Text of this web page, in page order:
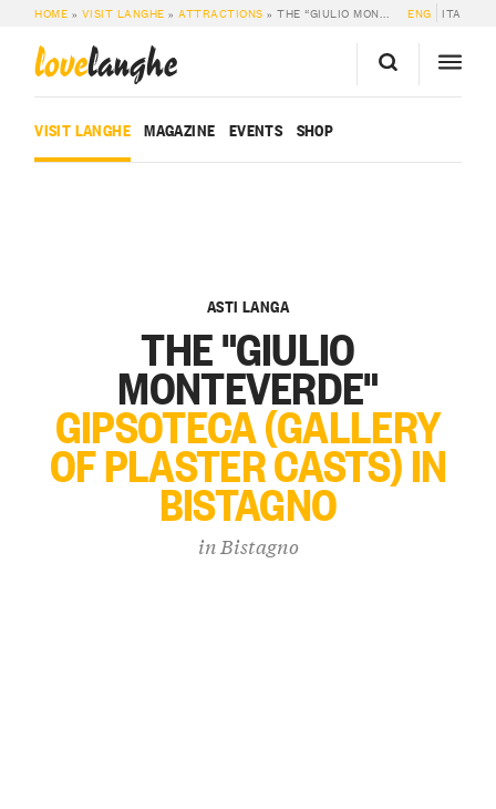
HOME » VISIT LANGHE »ATTRACTIONS »THE “GIULIO MONTEVERDE” GIPSOTECA (GALLERY OF PLASTER CASTS) IN BISTAGNO ENG ITA
lovelanghe
VISIT LANGHE MAGAZINE EVENTS SHOP
ASTI LANGA
THE "GIULIO
MONTEVERDE"
GIPSOTECA (GALLERY
OF PLASTER CASTS) IN
BISTAGNO
inBistagno